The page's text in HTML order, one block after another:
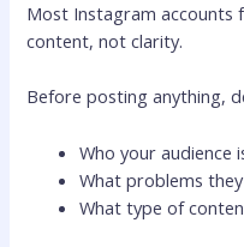
Most Instagram accounts
content, not clarity.
Before posting anything,
Who your audience
What problems
What type of